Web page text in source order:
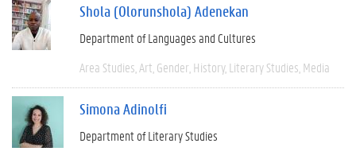
Shola (Olorunshola) Adenekan
Department of Languages and Cultures
Area Studies Art Gender History Literary Studies Media
Simona Adinolfi
Department of Literary Studies